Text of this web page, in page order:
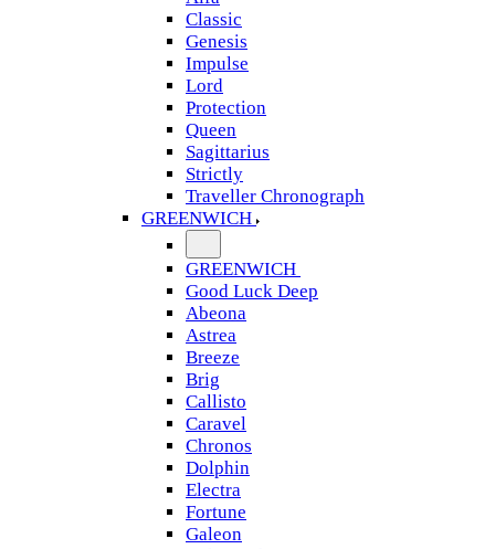
Classic
Genesis
Impulse
Lord
Protection
Queen
Sagittarius
Strictly
Traveller Chronograph
GREENWICH
GREENWICH
Good Luck Deep
Abeona
Astrea
Breeze
Brig
Callisto
Caravel
Chronos
Dolphin
Electra
Fortune
Galeon